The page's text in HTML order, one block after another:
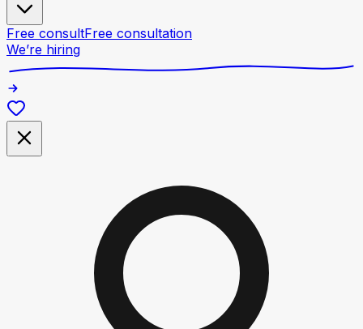
Free consultFree consultation
We’re hiring